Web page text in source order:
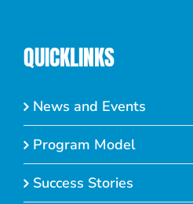
QUICKLINKS
News and Events
Program Model
Success Stories